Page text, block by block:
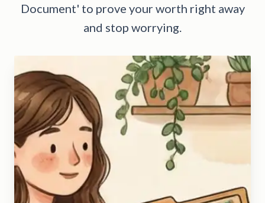
Document' to prove your worth right away
and stop worrying.